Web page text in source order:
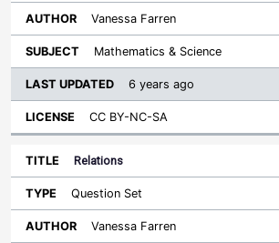
Vanessa Farren
Mathematics & Science
6 years ago
CC BY-NC-SA
Relations
Question Set
Vanessa Farren